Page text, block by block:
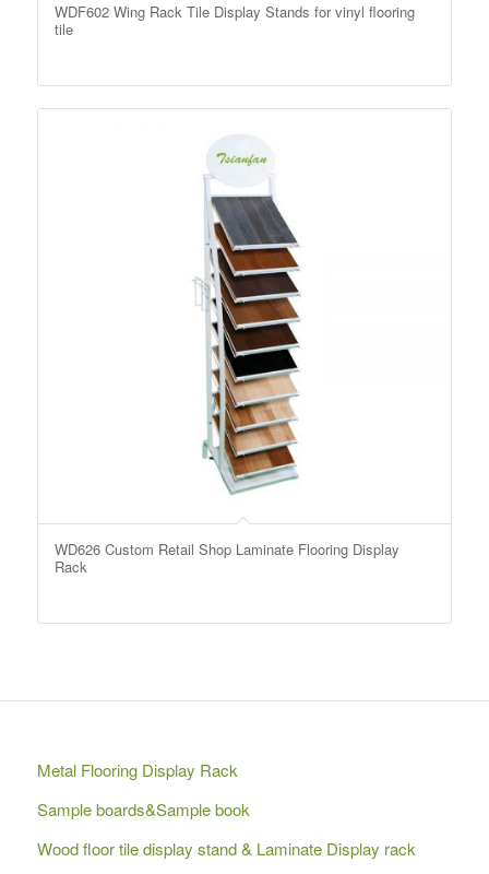
WDF602 Wing Rack Tile Display Stands for vinyl flooring
tile
WD626 Custom Retail Shop Laminate Flooring Display
Rack
Metal Flooring Display Rack
Sample boards&Sample book
Wood floor tile display stand & Laminate Display rack